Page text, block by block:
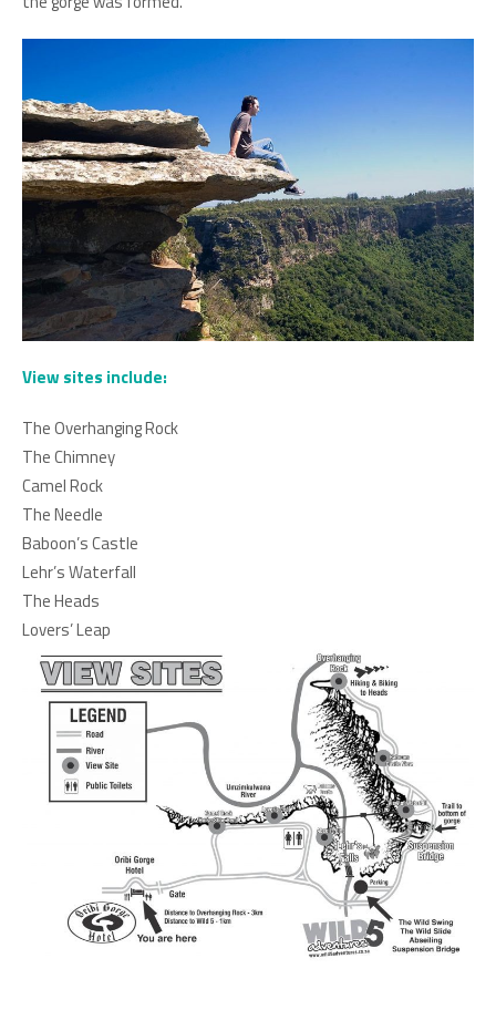
View sites include:
The Overhanging Rock
The Chimney
Camel Rock
The Needle
Baboon’s Castle
Lehr’s Waterfall
The Heads
Lovers’ Leap